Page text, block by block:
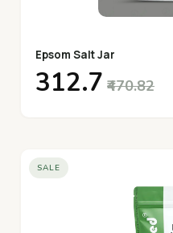
Epsom Salt Jar
₹312.7 ₹470.82
SALE